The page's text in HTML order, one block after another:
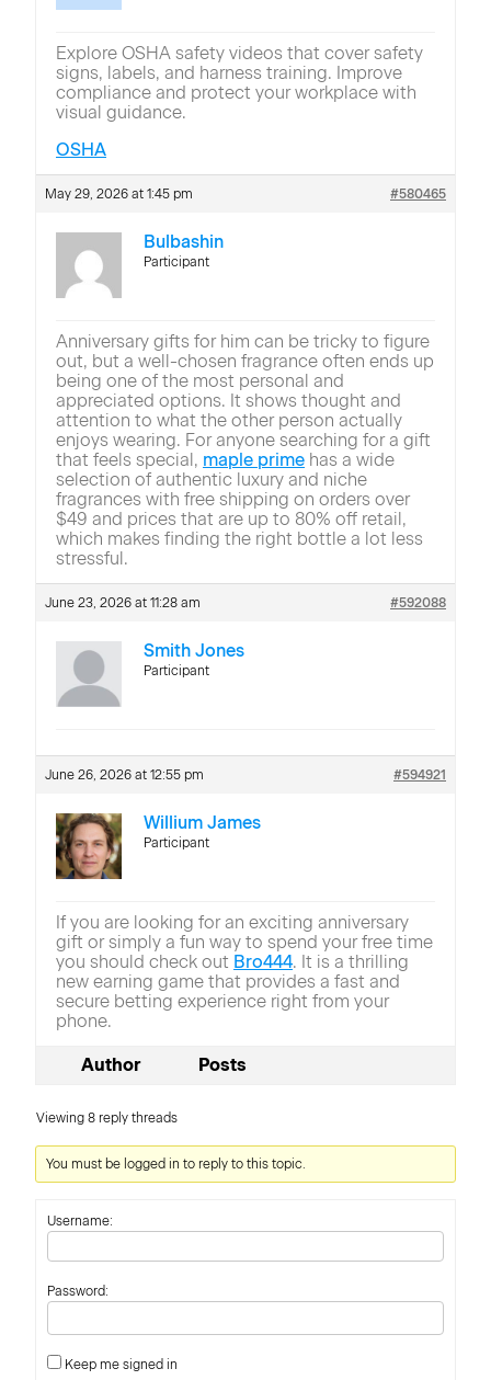
Explore OSHA safety videos that cover safety
signs, labels, and harness training. Improve
compliance and protect your workplace with
visual guidance.
OSHA
May 29, 2026 at 1:45 pm #580465
Bulbashin
Participant
Anniversary gifts for him can be tricky to figure
out, but a well-chosen fragrance often ends up
being one of the most personal and
appreciated options. It shows thought and
attention to what the other person actually
enjoys wearing. For anyone searching for a gift
that feels special, maple prime has a wide
selection of authentic luxury and niche
fragrances with free shipping on orders over
$49 and prices that are up to 80% off retail,
which makes finding the right bottle a lot less
stressful.
June 23, 2026 at 11:28 am #592088
Smith Jones
Participant
June 26, 2026 at 12:55 pm #594921
Willium James
Participant
If you are looking for an exciting anniversary
gift or simply a fun way to spend your free time
you should check out Bro444. It is a thrilling
new earning game that provides a fast and
secure betting experience right from your
phone.
Author Posts
Viewing 8 reply threads
You must be logged in to reply to this topic.
Username:
Password:
Keep me signed in